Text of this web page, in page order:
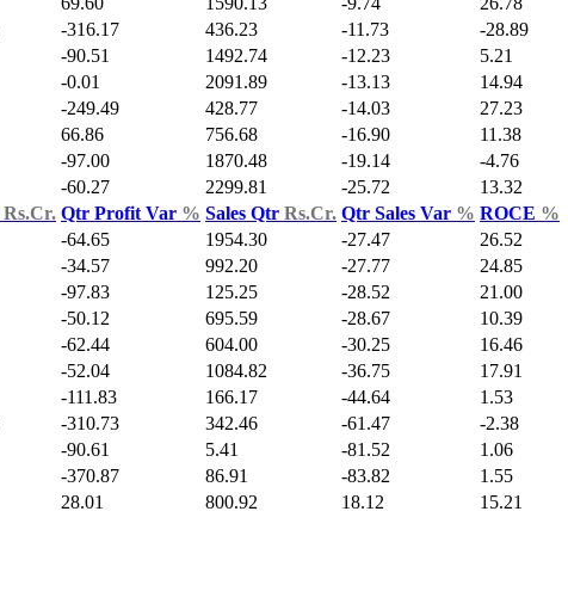
-316.17 436.23 -11.73
-28.89
-90.51 1492.74 -12.23
5.21
-0.01 2091.89 -13.13
14.94
-249.49 428.77 -14.03
27.23
66.86 756.68 -16.90
11.38
-97.00 1870.48 -19.14
-4.76
-60.27 2299.81 -25.72
13.32
Rs.Cr. Qtr Profit Var % Sales Qtr Rs.Cr. Qtr Sales Var % ROCE %
-64.65 1954.30 -27.47
26.52
-34.57 992.20 -27.77
24.85
-97.83 125.25 -28.52
21.00
-50.12 695.59 -28.67
10.39
-62.44 604.00 -30.25
16.46
-52.04 1084.82 -36.75
17.91
-111.83 166.17 -44.64
1.53
-310.73 342.46 -61.47
-2.38
-90.61 5.41 -81.52
1.06
-370.87 86.91 -83.82
1.55
28.01 800.92 18.12
15.21